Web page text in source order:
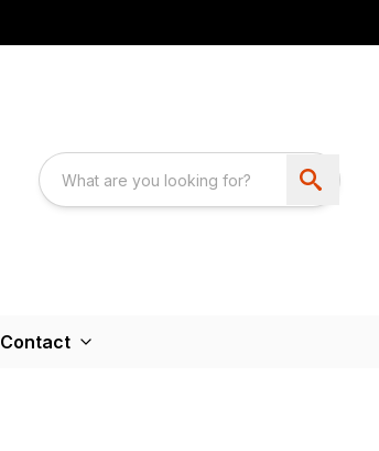
Contact